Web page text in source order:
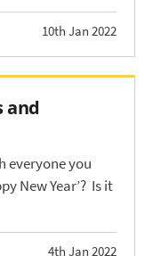
10th Jan 2022
and
everyone you
New Year’? Is it
4th Jan 2022